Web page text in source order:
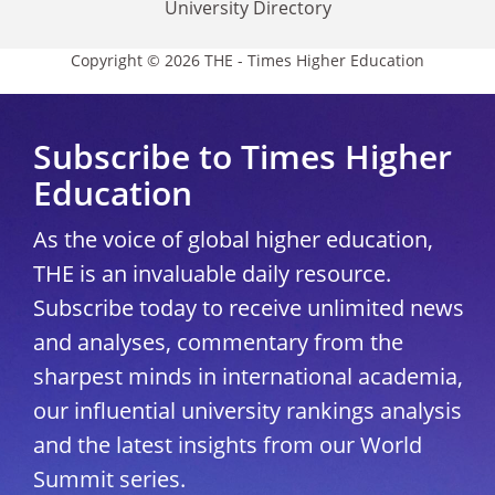
University Directory
Copyright © 2026 THE - Times Higher Education
Subscribe to Times Higher
Education
As the voice of global higher education,
THE is an invaluable daily resource.
Subscribe today to receive unlimited news
and analyses, commentary from the
sharpest minds in international academia,
our influential university rankings analysis
and the latest insights from our World
Summit series.